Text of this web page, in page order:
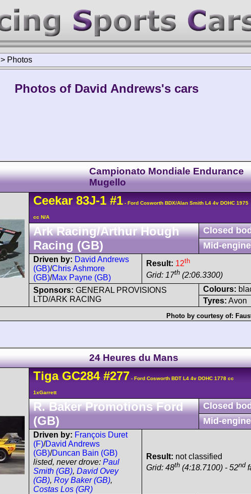
> Photos
Photos of David Andrews's cars
Campionato Mondiale Endurance
Mugello
Ceekar 83J-1 #1 - Ford Cosworth BDX/Alan Smith L4 4v DOHC 1975
cc N/A
Ark Racing/Arthur Hough
Racing (GB)
Closed
Mid-
Driven by: David Andrews
(GB)/Chris Ashmore
(GB)/Max Payne (GB)
Result: 12th
Grid: 17th (2:06.3300)
Sponsors: GENERAL PROVISIONS
LTD/ARK RACING
Colours:
Tyres: Avon
Photo by courtesy of:
24 Heures du Mans
Tiga GC284 #277 - Ford Cosworth BDT L4 4v DOHC 1778 cc
1xGarrett
R. Baker Promotions Ford
(GB)
Closed
Mid-
Driven by: François Duret
(F)/David Andrews
(GB)/Duncan Bain (GB)
listed, never drove: Paul
Smith (GB), David Ovey
(GB), Roy Baker (GB),
Costas Los (GR)
Result: not classified
Grid: 48th (4:18.7100) - 52nd